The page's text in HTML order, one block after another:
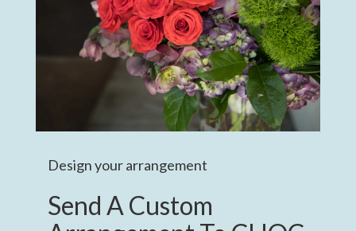
Design your arrangement
Send A Custom